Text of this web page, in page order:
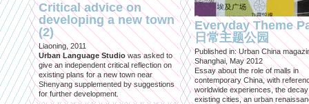
Critical advice on
developing a new town
(2)
Liaoning, 2011
Urban Language Studiowas asked to
give an independent critical reflection on
existing plans for a new town near
Shenyang supplemented by suggestions
for further development.
Everyday Theme
日常主题公园
Published in: Urban China
Shanghai, May 2012
Essay about the role of malls in
contemporary China, with
worldwide experiences, the
existing cities, an urban